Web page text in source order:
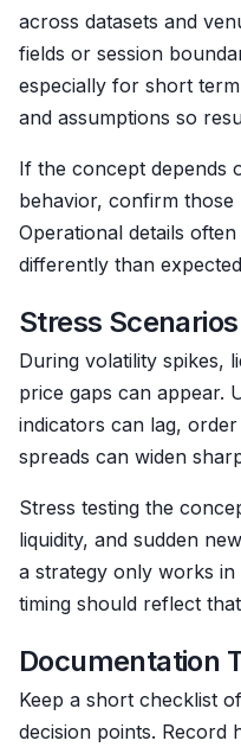
across datasets and
fields or session
especially for short
and assumptions so
If the concept depends
behavior, confirm
Operational details
differently than
Stress Scenarios
During volatility spikes,
price gaps can appear.
indicators can lag,
spreads can widen
Stress testing the
liquidity, and sudden
a strategy only works in
timing should reflect
Documentation
Keep a short checklist
decision points. Record